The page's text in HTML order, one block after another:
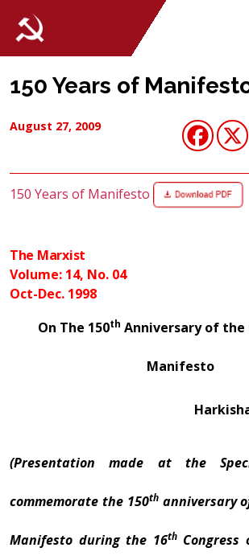
150 Years of
August 27, 2009
150 Years of Manifesto
The Marxist
Volume: 14, No. 04
Oct-Dec. 1998
On The 150th Anniversary of the
Manifesto
(Presentation made at the
commemorate the 150thanniversary
Manifesto during the 16thCongress